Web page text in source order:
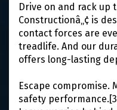
Drive on and rack up
Constructionâ„¢ is
contact forces are
treadlife. And our
offers long-lasting
Escape compromise.
safety